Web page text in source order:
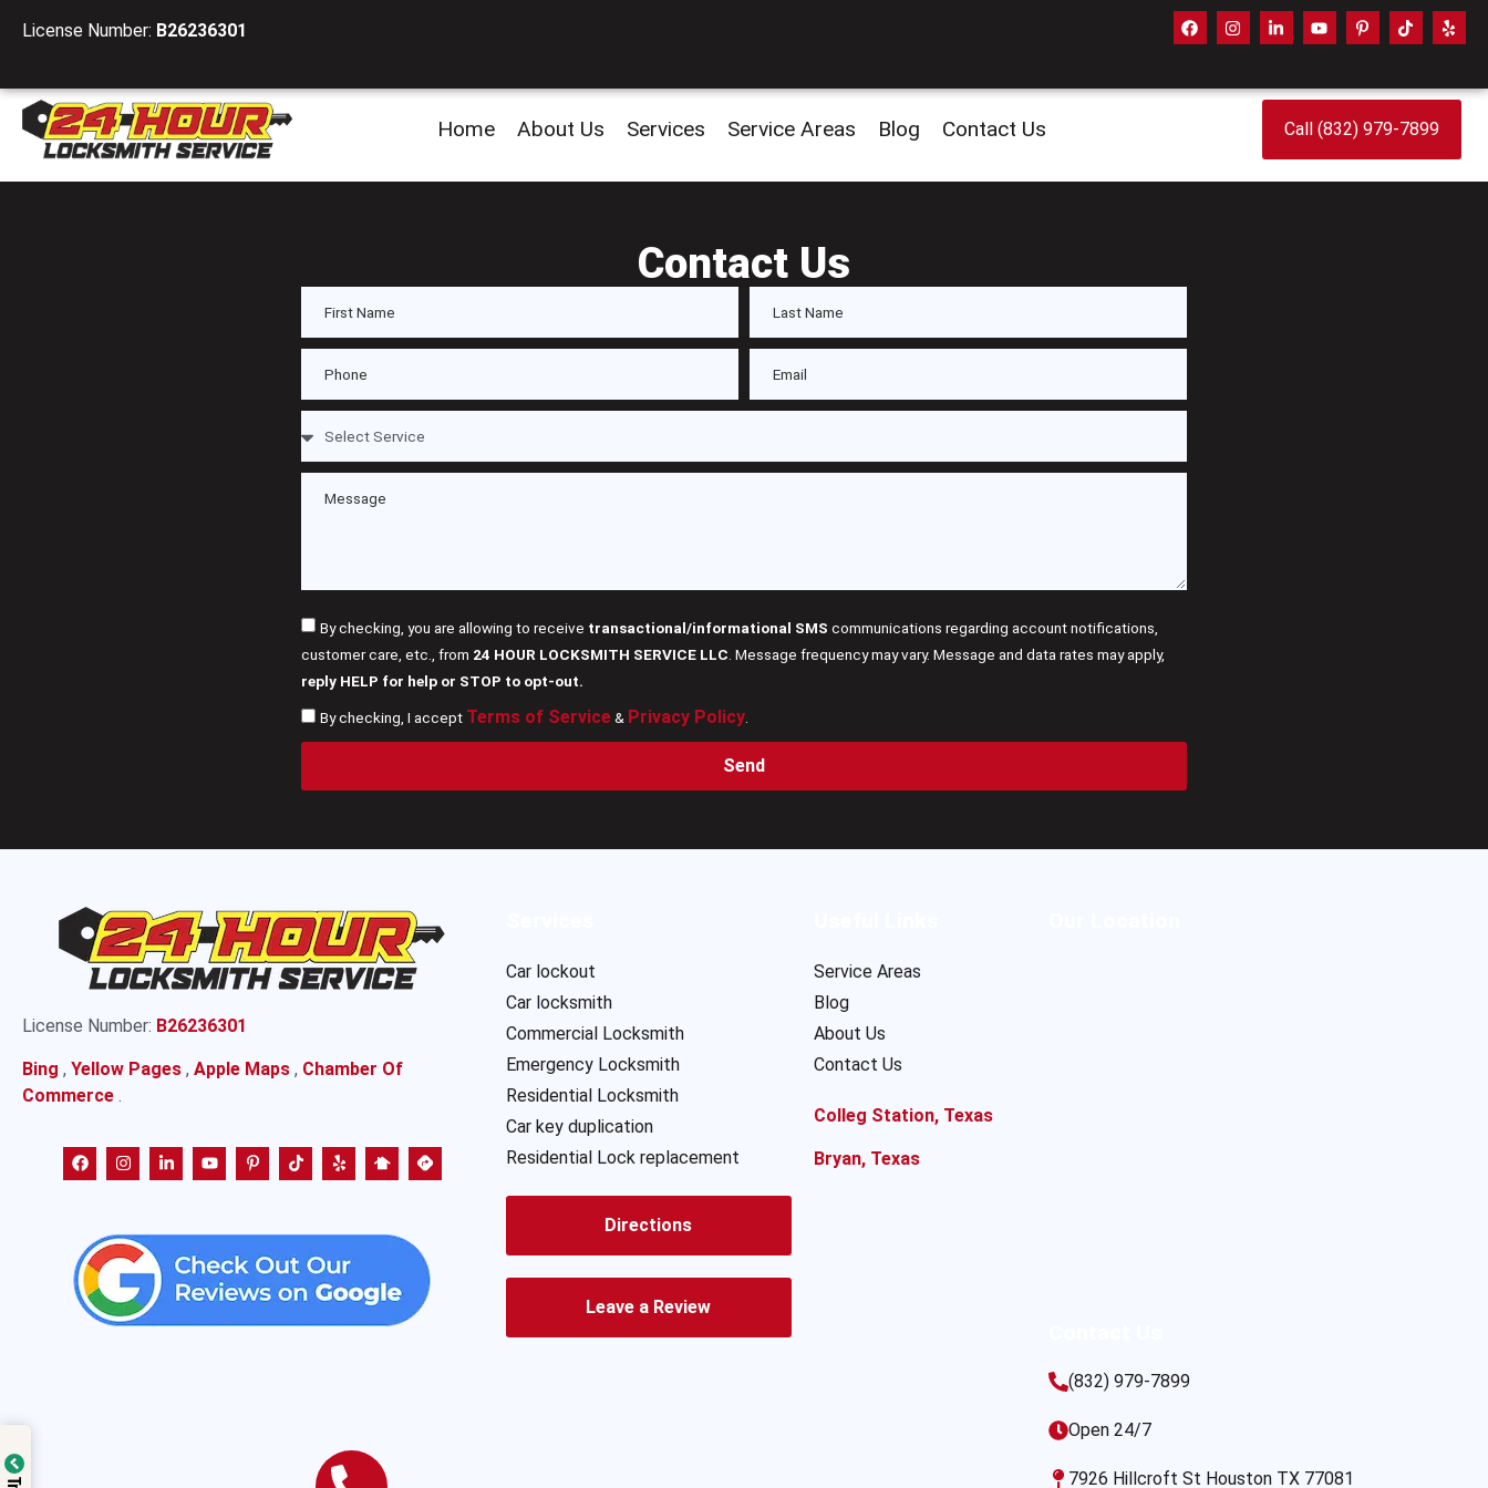
License Number: B26236301
Home About Us Services Service Areas Blog Contact Us Call (832) 979-7899
Contact Us
By checking, you are allowing to receive transactional/informational SMS communications regarding account notifications,
customer care, etc., from 24 HOUR LOCKSMITH SERVICE LLC . Message frequency may vary. Message and data rates may apply,
reply HELP for help or STOP to opt-out.
By checking, I accept Terms of Service& Privacy Policy.
Send
License Number: B26236301
Bing , Yellow Pages , Apple Maps , Chamber Of
Commerce .
Car lockout
Car locksmith
Commercial Locksmith
Emergency Locksmith
Residential Locksmith
Car key duplication
Residential Lock replacement
Directions
Leave a Review
Service Areas
Blog
About Us
Contact Us
Colleg Station, Texas
Bryan, Texas
(832) 979-7899
Open 24/7
7926 Hillcroft St Houston TX 77081